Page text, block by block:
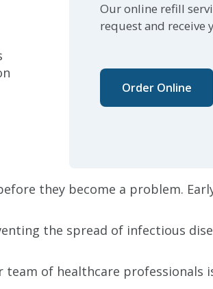
Our online refill
request and receive
Order Online
they become a problem.
the spread of infectious
team of healthcare professionals